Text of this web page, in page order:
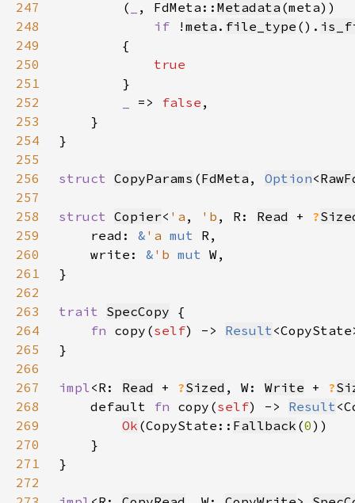
247
( , FdMeta:: Metadata
248
if ! meta . file_type ().
249
250
251
252
=> false
253
254
255
256
struct CopyParams (FdMeta , Option<
257
258
struct Copier< 'a , 'b , R: Read + ?
259
    read:
& 'a mut
260
    write:
& 'b mut
261
262
263
trait SpecCopy
264
fn copy(self) -> Result
265
266
267
impl<R: Read + ?Sized , W: Write + ?
268
    default
fn copy(self) -> Result
269
Ok (CopyState:: Fallback (0
270
271
272